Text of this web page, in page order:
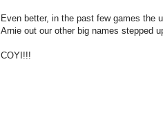
Even better, in the past few games the
Arnie out our other big names stepped
COYI!!!